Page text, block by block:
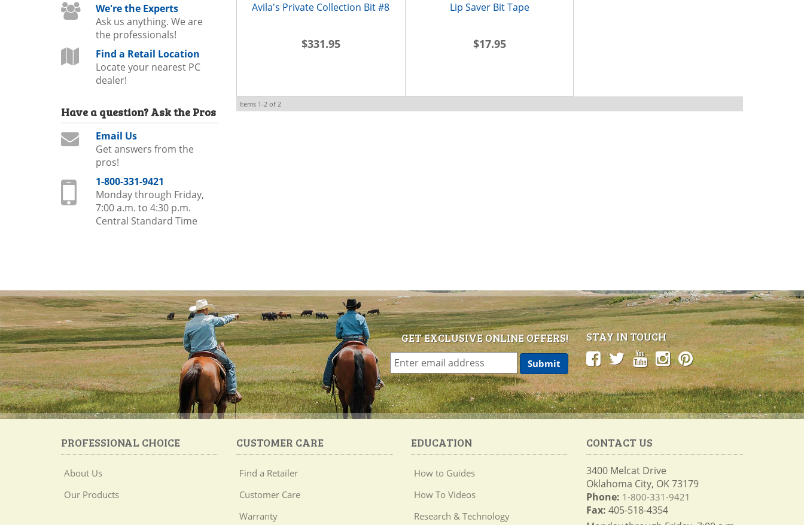
Avila's Private Collection Bit #8
$331.95
Lip Saver Bit Tape
$17.95
Items 1-2of 2
We're the Experts
Ask us anything. We are
the professionals!
Find a Retail Location
Locate your nearest PC
dealer!
Have a question? Ask the Pros
Email Us
Get answers from the
pros!
1-800-331-9421
Monday through Friday,
7:00 a.m. to 4:30 p.m.
Central Standard Time
GET EXCLUSIVE ONLINE OFFERS! STAY IN TOUCH
PROFESSIONAL CHOICE
About Us
Our Products
CUSTOMER CARE
Find a Retailer
Customer Care
Warranty
EDUCATION
How to Guides
How To Videos
Research & Technology
CONTACT US
3400 Melcat Drive
Oklahoma City, OK 73179
Phone: 1-800-331-9421
Fax: 405-518-4354